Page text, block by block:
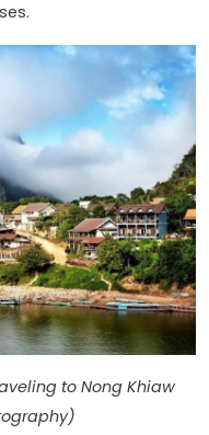
to Nong Khiaw